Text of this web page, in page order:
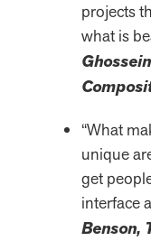
projects
what is
“What
unique
get
interface
Benson,